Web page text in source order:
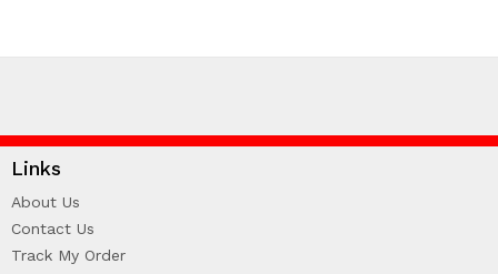
Links
About Us
Contact Us
Track My Order